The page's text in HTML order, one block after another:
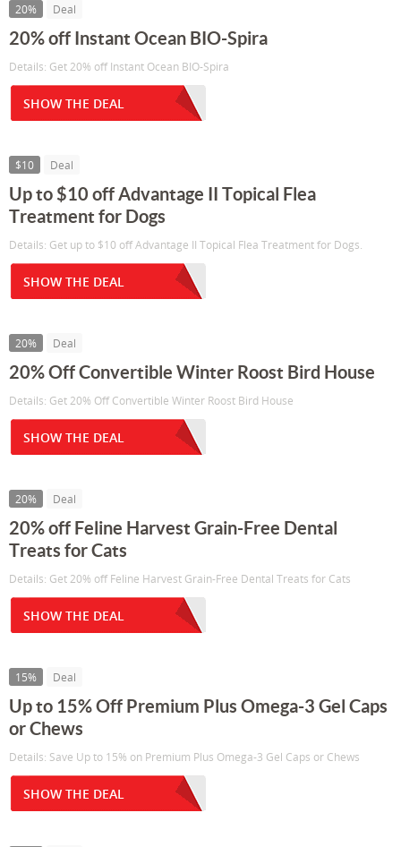
20% Deal
20% off Instant Ocean BIO-Spira
Details: Get 20% off Instant Ocean BIO-Spira
SHOW THE DEAL
$10 Deal
Up to $10 off Advantage II Topical Flea
Treatment for Dogs
Details: Get up to $10 off Advantage II Topical Flea Treatment for Dogs.
SHOW THE DEAL
20% Deal
20% Off Convertible Winter Roost Bird House
Details: Get 20% Off Convertible Winter Roost Bird House
SHOW THE DEAL
20% Deal
20% off Feline Harvest Grain-Free Dental
Treats for Cats
Details: Get 20% off Feline Harvest Grain-Free Dental Treats for Cats
SHOW THE DEAL
15% Deal
Up to 15% Off Premium Plus Omega-3 Gel Caps
or Chews
Details: Save Up to 15% on Premium Plus Omega-3 Gel Caps or Chews
SHOW THE DEAL